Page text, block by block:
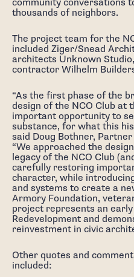
community conversations
thousands of neighbors.
The project team for the
included Ziger/Snead
architects Unknown
contractor Wilhelm
“As the first phase of the
design of the NCO Club at
important opportunity to
substance, for what this
said Doug Bothner,
“We approached the
legacy of the NCO Club
carefully restoring
character, while
and systems to create a
Armory Foundation,
project represents an
Redevelopment and
reinvestment in civic
Other quotes and
included: